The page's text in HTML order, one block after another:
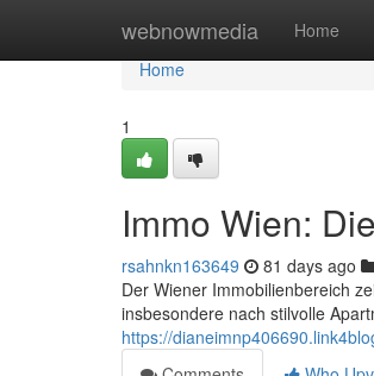
webnowmedia Home
Home
Home
1
Immo Wien:
rsahnkn163649 81 days ago
Der Wiener Immobilienbereich
insbesondere nach stilvolle
https://